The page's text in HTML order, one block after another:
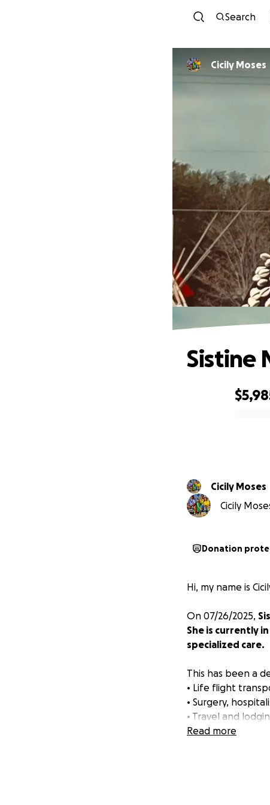
Search
Cicily Moses
Sistine
Cicily Moses
Cicily
Donation
Hi, my name is
On 07/26/2025,
She is currently
specialized care.
This has been a
• Life flight
• Surgery,
• Travel and
• Lost wages for
Read more